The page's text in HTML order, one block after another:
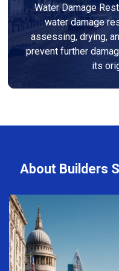
Water Damage
water damage
assessing, drying,
prevent further
its
About Builders